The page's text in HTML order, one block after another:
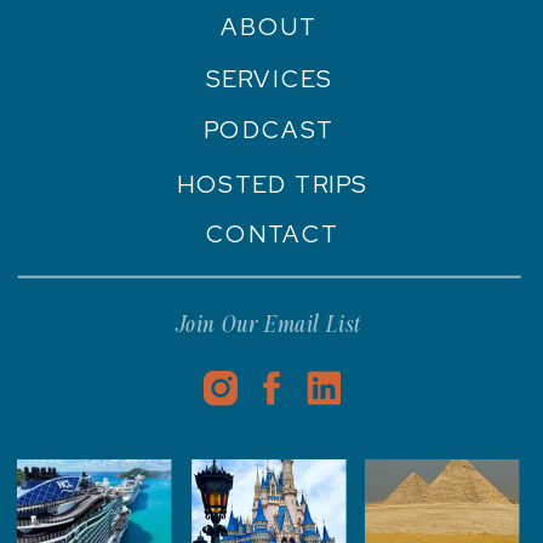
Join Our Email List
CONTACT
PODCAST
SERVICES
ABOUT
HOSTED TRIPS